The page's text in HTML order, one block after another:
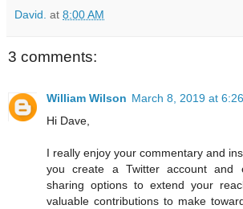
David. at 8:00 AM
3 comments:
William Wilson March 8, 2019 at
Hi Dave,
I really enjoy your commentary and
you create a Twitter account and
sharing options to extend your
valuable contributions to make